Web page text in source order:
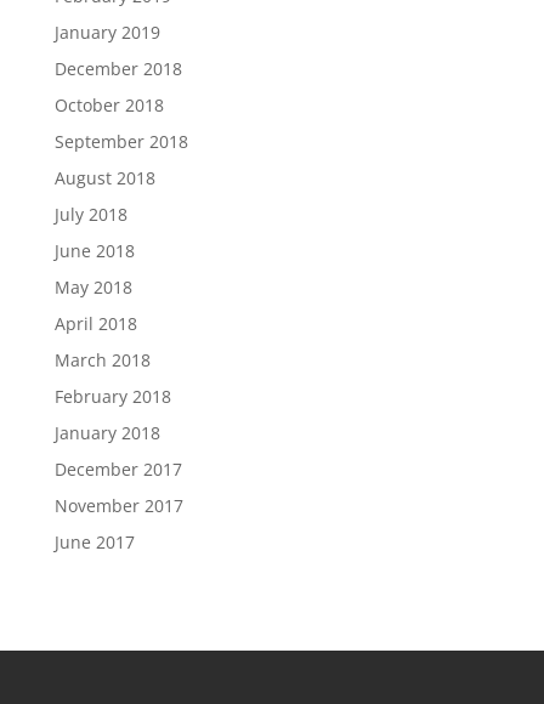
January 2019
December 2018
October 2018
September 2018
August 2018
July 2018
June 2018
May 2018
April 2018
March 2018
February 2018
January 2018
December 2017
November 2017
June 2017